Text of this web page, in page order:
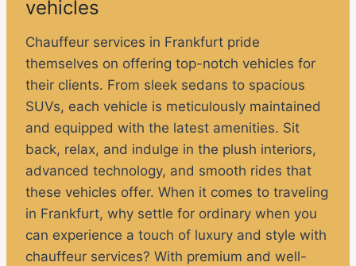
vehicles
Chauffeur services in Frankfurt pride
themselves on offering top-notch vehicles for
their clients. From sleek sedans to spacious
SUVs, each vehicle is meticulously maintained
and equipped with the latest amenities. Sit
back, relax, and indulge in the plush interiors,
advanced technology, and smooth rides that
these vehicles offer. When it comes to traveling
in Frankfurt, why settle for ordinary when you
can experience a touch of luxury and style with
chauffeur services? With premium and well-